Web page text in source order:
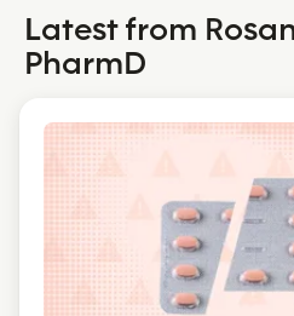
Latest from
PharmD